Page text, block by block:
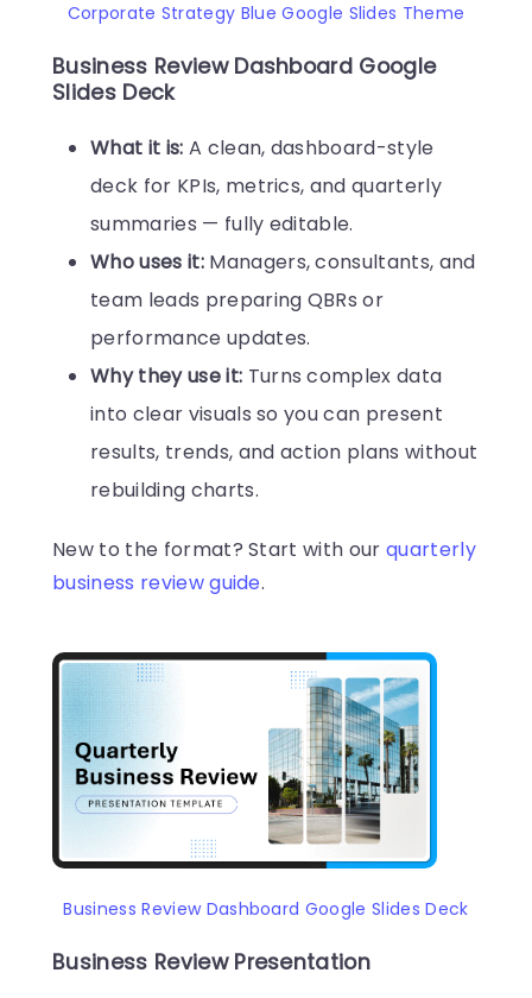
Corporate Strategy Blue Google Slides Theme
Business Review Dashboard Google
Slides Deck
What it is: A clean, dashboard-style
deck for KPIs, metrics, and quarterly
summaries — fully editable.
Who uses it: Managers, consultants, and
team leads preparing QBRs or
performance updates.
Why they use it: Turns complex data
into clear visuals so you can present
results, trends, and action plans without
rebuilding charts.
New to the format? Start with our quarterly
business review guide.
Business Review Dashboard Google Slides Deck
Business Review Presentation